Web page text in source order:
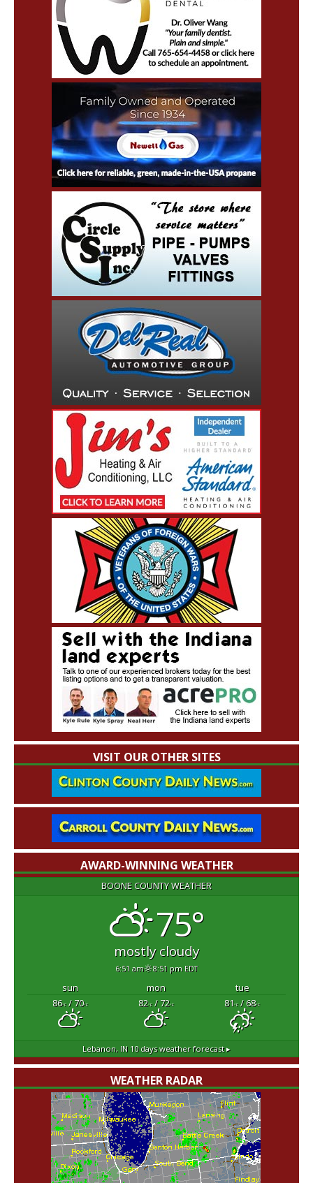
VISIT OUR OTHER SITES
AWARD-WINNING WEATHER
BOONE COUNTY WEATHER
75°
mostly cloudy
6:51 am 8:51 pm EDT
sun mon
tue
86°F/ 70°F 82°F/ 72°F 81°F/ 68°F
Lebanon, IN 10 days weather forecast ▸
WEATHER RADAR